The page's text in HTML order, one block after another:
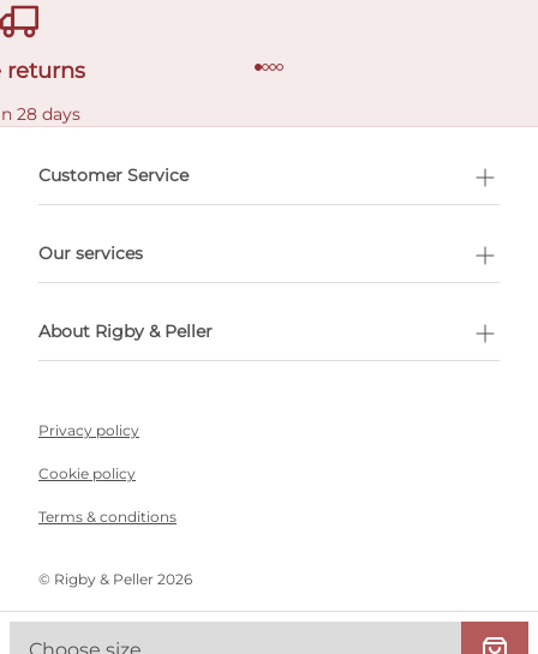
returns
28 days
Customer Service
Our services
About Rigby & Peller
Privacy policy
Cookie policy
Terms & conditions
©️ Rigby & Peller 2026